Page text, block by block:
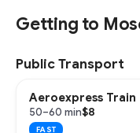
Getting to
Public Transport
Aeroexpress Train
50–60 min$8
FAST